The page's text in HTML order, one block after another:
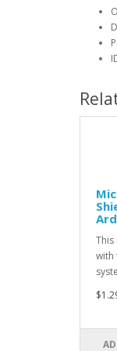
This
with